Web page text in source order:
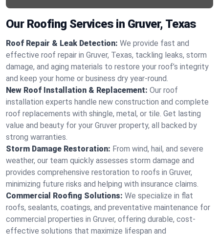
Our Roofing Services in Gruver, Texas
Roof Repair & Leak Detection: We provide fast and
effective roof repair in Gruver, Texas, tackling leaks, storm
damage, and aging materials to restore your roof’s integrity
and keep your home or business dry year-round.
New Roof Installation & Replacement: Our roof
installation experts handle new construction and complete
roof replacements with shingle, metal, or tile. Get lasting
value and beauty for your Gruver property, all backed by
strong warranties.
Storm Damage Restoration: From wind, hail, and severe
weather, our team quickly assesses storm damage and
provides comprehensive restoration to roofs in Gruver,
minimizing future risks and helping with insurance claims.
Commercial Roofing Solutions: We specialize in flat
roofs, sealants, coatings, and preventative maintenance for
commercial properties in Gruver, offering durable, cost-
effective solutions that maximize lifespan and